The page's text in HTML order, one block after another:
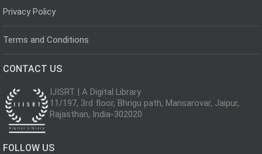
Privacy Policy
Terms and Conditions
CONTACT US
IJISRT | A Digital Library
11/197, 3rd floor, Bhrigu path, Mansarovar, Jaipur,
Rajasthan, India-302020
FOLLOW US